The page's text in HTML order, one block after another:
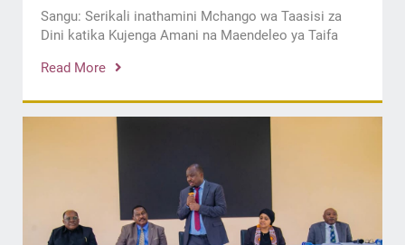
Sangu: Serikali inathamini Mchango wa Taasisi za
Dini katika Kujenga Amani na Maendeleo ya Taifa
Read More